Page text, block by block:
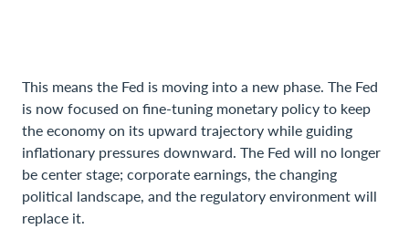
This means the Fed is moving into a new phase. The Fed
is now focused on fine-tuning monetary policy to keep
the economy on its upward trajectory while guiding
inflationary pressures downward. The Fed will no longer
be center stage; corporate earnings, the changing
political landscape, and the regulatory environment will
replace it.